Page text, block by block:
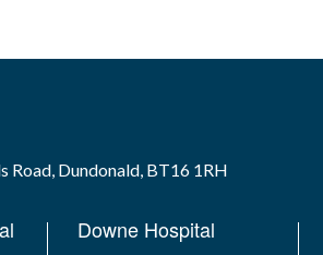
Dundonald, BT16 1RH
Downe Hospital